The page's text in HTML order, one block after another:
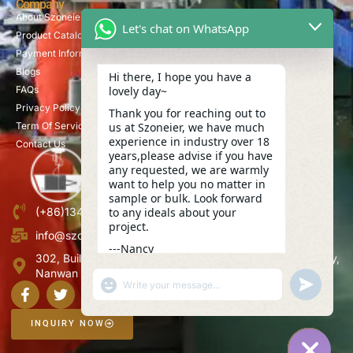
Company
About Szoneier
Product Catalog
Payment Information
Blogs
FAQs
Privacy Policy
Term Of Service
Contact Us
(+86)13423847456
info@szoneier.com
302, Building B, No. 16, Lixin Road, Danzhutou Community,
Nanwan Street,Longgang, Shenzhen, China
INQUIRY NOW
Let's chat on WhatsApp
Hi there, I hope you have a
lovely day~
Thank you for reaching out to
us at Szoneier, we have much
experience in industry over 18
years,please advise if you have
any requested, we are warmly
want to help you no matter in
sample or bulk. Look forward
to any ideals about your
project.
---Nancy
"+CHATY_SETTINGS.LANG.EMOJI_PICKER+"
WhatsApp